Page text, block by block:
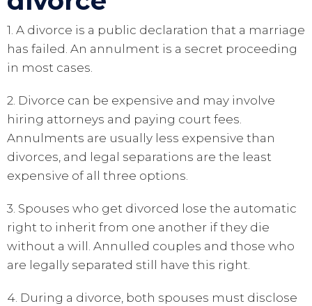
1. A divorce is a public declaration that a marriage
has failed. An annulment is a secret proceeding
in most cases.
2. Divorce can be expensive and may involve
hiring attorneys and paying court fees.
Annulments are usually less expensive than
divorces, and legal separations are the least
expensive of all three options.
3. Spouses who get divorced lose the automatic
right to inherit from one another if they die
without a will. Annulled couples and those who
are legally separated still have this right.
4. During a divorce, both spouses must disclose